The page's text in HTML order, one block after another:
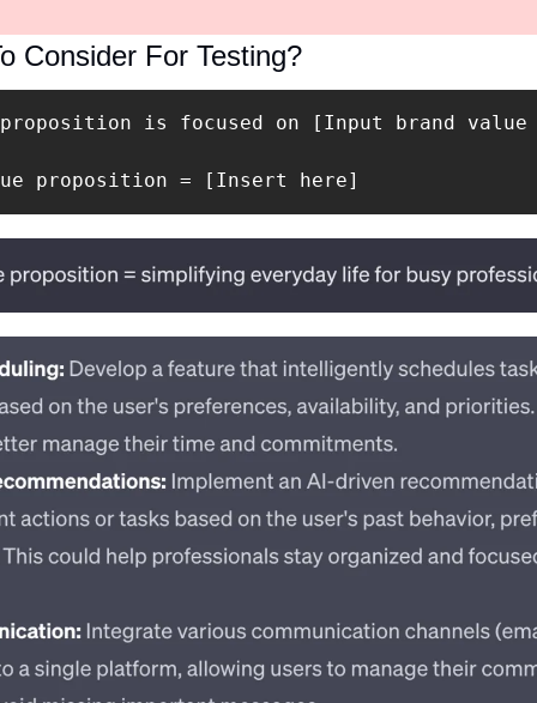
Consider For Testing?
proposition is focused on [Input brand
proposition = [Insert here]